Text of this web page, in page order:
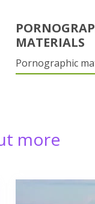
MATERIALS
Pornographic
more